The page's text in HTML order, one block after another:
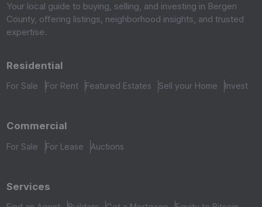
Your local guide to buying, selling, and investing in Bergen
County, offering listings, neighborhood insights, and trusted
expertise.
Residential
For Sale For Rent Featured Estates Sell your Home Invest
Commercial
For Sale For Lease Auctions
Services